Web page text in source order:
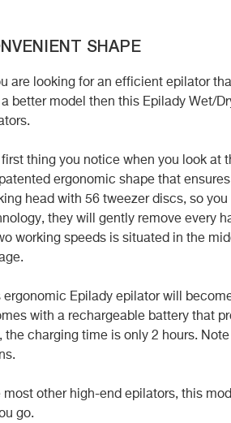
SHAPE
are looking for an efficient epilator
better model then this Epilady Wet/
first thing you notice when you look
ergonomic shape that
head with 56 tweezer discs, so
they will gently remove every
working speeds is situated in the
ergonomic Epilady epilator will
with a rechargeable battery that
the charging time is only 2 hours.
most other high-end epilators, this
go.